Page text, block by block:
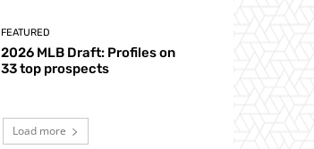
FEATURED
2026 MLB Draft: Profiles on
33 top prospects
Load more